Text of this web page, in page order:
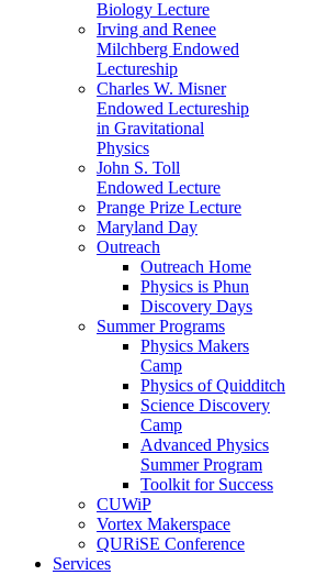
Biology Lecture
Irving and Renee
Milchberg Endowed
Lectureship
Charles W. Misner
Endowed Lectureship
in Gravitational
Physics
John S. Toll
Endowed Lecture
Prange Prize Lecture
Maryland Day
Outreach
Outreach Home
Physics is Phun
Discovery Days
Summer Programs
Physics Makers
Camp
Physics of Quidditch
Science Discovery
Camp
Advanced Physics
Summer Program
Toolkit for Success
CUWiP
Vortex Makerspace
QURiSE Conference
Services